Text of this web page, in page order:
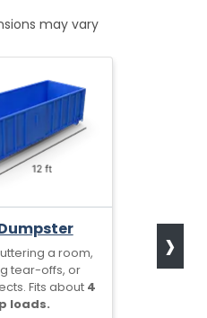
may vary
a room,
tear-offs, or
Fits about 4
loads.
›